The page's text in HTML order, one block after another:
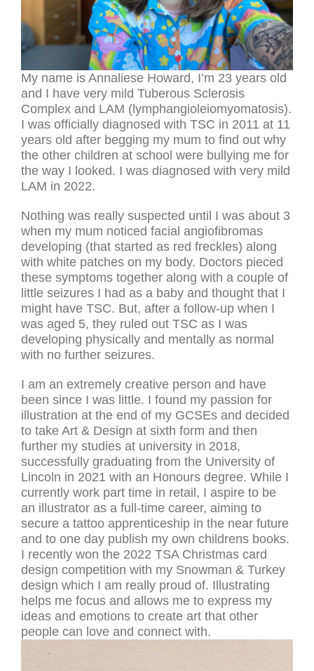
My name is Annaliese Howard, I’m 23 years old
and I have very mild Tuberous Sclerosis
Complex and LAM (lymphangioleiomyomatosis).
I was officially diagnosed with TSC in 2011 at 11
years old after begging my mum to find out why
the other children at school were bullying me for
the way I looked. I was diagnosed with very mild
LAM in 2022.
Nothing was really suspected until I was about 3
when my mum noticed facial angiofibromas
developing (that started as red freckles) along
with white patches on my body. Doctors pieced
these symptoms together along with a couple of
little seizures I had as a baby and thought that I
might have TSC. But, after a follow-up when I
was aged 5, they ruled out TSC as I was
developing physically and mentally as normal
with no further seizures.
I am an extremely creative person and have
been since I was little. I found my passion for
illustration at the end of my GCSEs and decided
to take Art & Design at sixth form and then
further my studies at university in 2018,
successfully graduating from the University of
Lincoln in 2021 with an Honours degree. While I
currently work part time in retail, I aspire to be
an illustrator as a full-time career, aiming to
secure a tattoo apprenticeship in the near future
and to one day publish my own childrens books.
I recently won the 2022 TSA Christmas card
design competition with my Snowman & Turkey
design which I am really proud of. Illustrating
helps me focus and allows me to express my
ideas and emotions to create art that other
people can love and connect with.